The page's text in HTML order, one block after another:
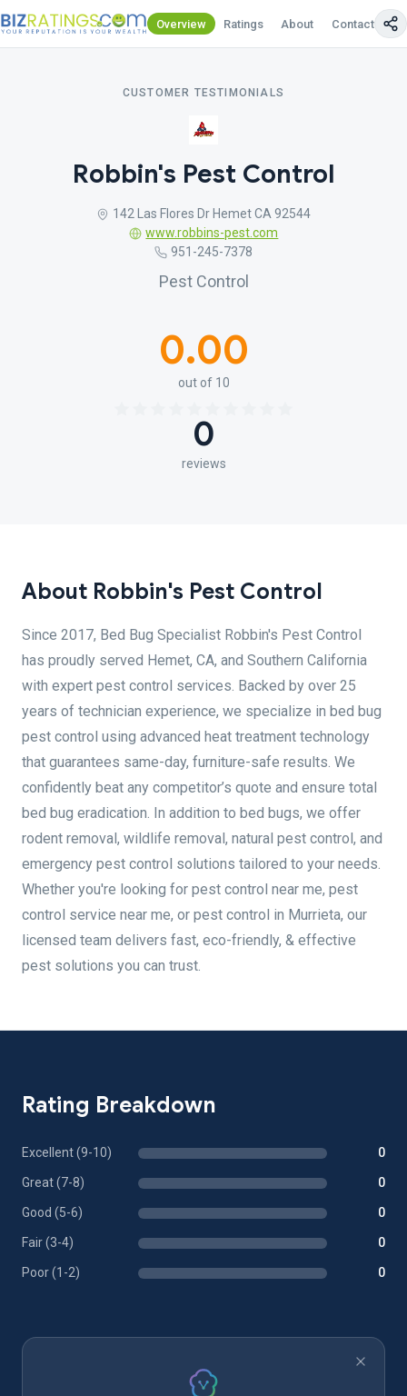
Overview Ratings About Contact Us
CUSTOMER TESTIMONIALS
Robbin's Pest Control
142 Las Flores Dr Hemet CA 92544
www.robbins-pest.com
951-245-7378
Pest Control
0.00
out of 10
0
reviews
About Robbin's Pest Control
Since 2017, Bed Bug Specialist Robbin's Pest Control
has proudly served Hemet, CA, and Southern California
with expert pest control services. Backed by over 25
years of technician experience, we specialize in bed bug
pest control using advanced heat treatment technology
that guarantees same-day, furniture-safe results. We
confidently beat any competitor’s quote and ensure total
bed bug eradication. In addition to bed bugs, we offer
rodent removal, wildlife removal, natural pest control, and
emergency pest control solutions tailored to your needs.
Whether you're looking for pest control near me, pest
control service near me, or pest control in Murrieta, our
licensed team delivers fast, eco-friendly, & effective
pest solutions you can trust.
Rating Breakdown
Excellent (9-10) 0
Great (7-8) 0
Good (5-6) 0
Fair (3-4) 0
Poor (1-2) 0